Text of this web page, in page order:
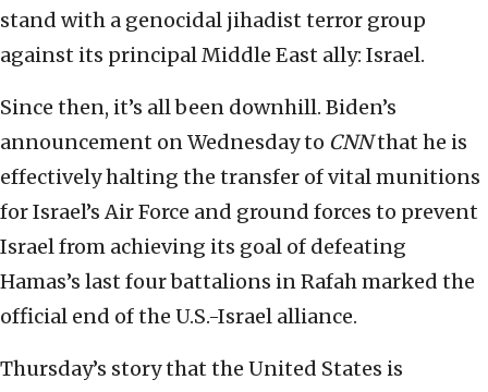
stand with a genocidal jihadist terror group
against its principal Middle East ally: Israel.
Since then, it’s all been downhill. Biden’s
announcement on Wednesday to CNNthat he is
effectively halting the transfer of vital munitions
for Israel’s Air Force and ground forces to prevent
Israel from achieving its goal of defeating
Hamas’s last four battalions in Rafah marked the
official end of the U.S.-Israel alliance.
Thursday’s story that the United States is